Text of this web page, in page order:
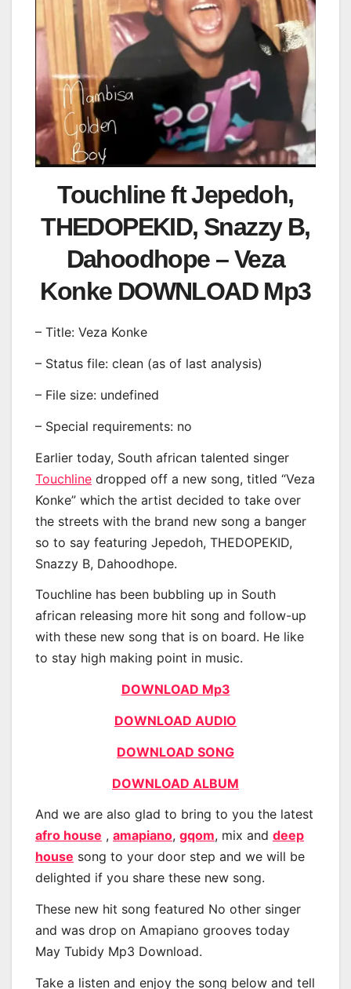
Touchline ft Jepedoh,
THEDOPEKID, Snazzy B,
Dahoodhope – Veza
Konke DOWNLOAD Mp3
– Title: Veza Konke
– Status file: clean (as of last analysis)
– File size: undefined
– Special requirements: no
Earlier today, South african talented singer
Touchline dropped off a new song, titled “Veza
Konke” which the artist decided to take over
the streets with the brand new song a banger
so to say featuring Jepedoh, THEDOPEKID,
Snazzy B, Dahoodhope.
Touchline has been bubbling up in South
african releasing more hit song and follow-up
with these new song that is on board. He like
to stay high making point in music.
DOWNLOAD Mp3
DOWNLOAD AUDIO
DOWNLOAD SONG
DOWNLOAD ALBUM
And we are also glad to bring to you the latest
afro house , amapiano, gqom, mix and deep
house song to your door step and we will be
delighted if you share these new song.
These new hit song featured No other singer
and was drop on Amapiano grooves today
May Tubidy Mp3 Download.
Take a listen and enjoy the song below and tell